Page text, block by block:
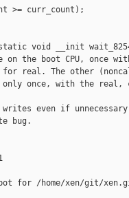
>= curr_count);
static void __init
on the boot CPU, once
real. The other
once, with the real,
writes even if
bug.
for /home/xen/git/